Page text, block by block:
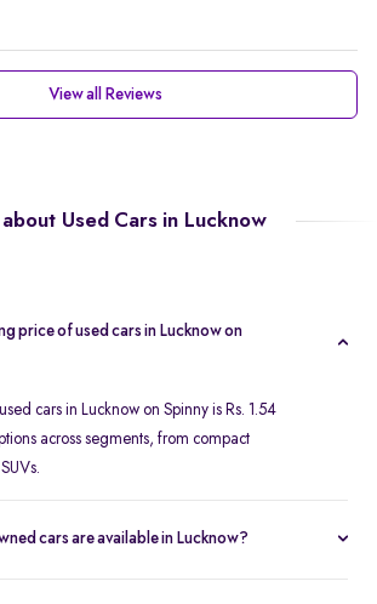
View all Reviews
about Used Cars in Lucknow
price of used cars in Lucknow on
cars in Lucknow on Spinny is Rs. 1.54
across segments, from compact
cars are available in Lucknow?